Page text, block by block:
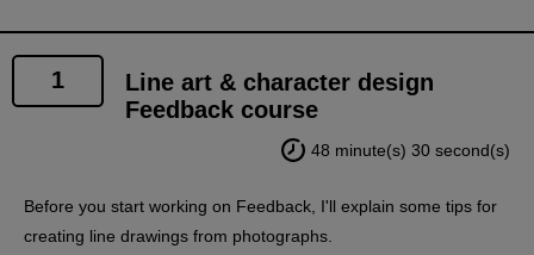
1
Line art & character design
Feedback course
48 minute(s) 30 second(s)
Before you start working on Feedback, I'll explain some tips for
creating line drawings from photographs.